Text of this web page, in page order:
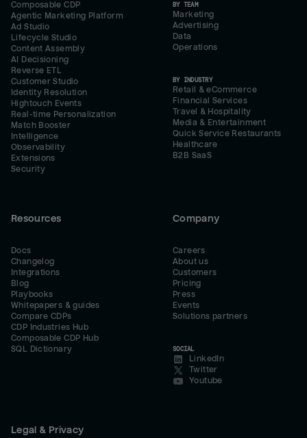
Composable CDP
Agentic Marketing Platform
Ad Studio
Lifecycle Studio
Content Assembly
AI Decisioning
Reverse ETL
Customer Studio
Identity Resolution
Hightouch Events
Real-time Personalization
Match Booster
Intelligence
Observability
Extensions
Security
BY TEAM
Marketing
Advertising
Data
Operations
BY INDUSTRY
Retail & eCommerce
Financial Services
Travel & Hospitality
Media & Entertainment
Quick Service Restaurants
Healthcare
B2B SaaS
Resources
Docs
Changelog
Integrations
Blog
Playbooks
Whitepapers & guides
Compare CDPs
CDP Industries Hub
Composable CDP Hub
SQL Dictionary
Company
Careers
About us
Customers
Pricing
Press
Events
Solutions partners
SOCIAL
LinkedIn
Twitter
Youtube
Legal & Privacy